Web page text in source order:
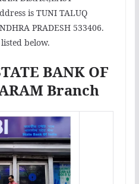
is TUNI TALUQ
PRADESH 533406.
below.
BANK OF
Branch